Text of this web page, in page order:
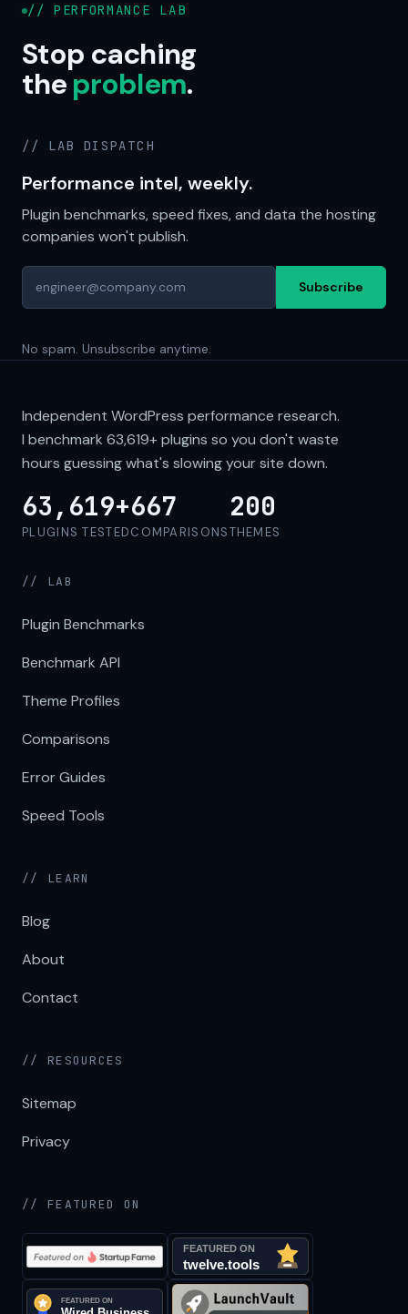
// PERFORMANCE LAB
Stop caching
theproblem.
// LAB DISPATCH
Performance intel, weekly.
Plugin benchmarks, speed fixes, and data the hosting
companies won't publish.
Subscribe
No spam. Unsubscribe anytime.
Independent WordPress performance research.
I benchmark 63,619+plugins so you don't waste
hours guessing what's slowing your site down.
63,619+
PLUGINS TESTED
667
COMPARISONS
200
THEMES
// LAB
Plugin Benchmarks
Benchmark API
Theme Profiles
Comparisons
Error Guides
Speed Tools
// LEARN
Blog
About
Contact
// RESOURCES
Sitemap
Privacy
// FEATURED ON